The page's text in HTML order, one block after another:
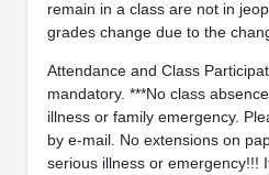
remain in a class are not in
grades change due to the
Attendance and Class
mandatory. ***No class
illness or family emergency.
by e‐mail. No extensions on
serious illness or emergency!!!